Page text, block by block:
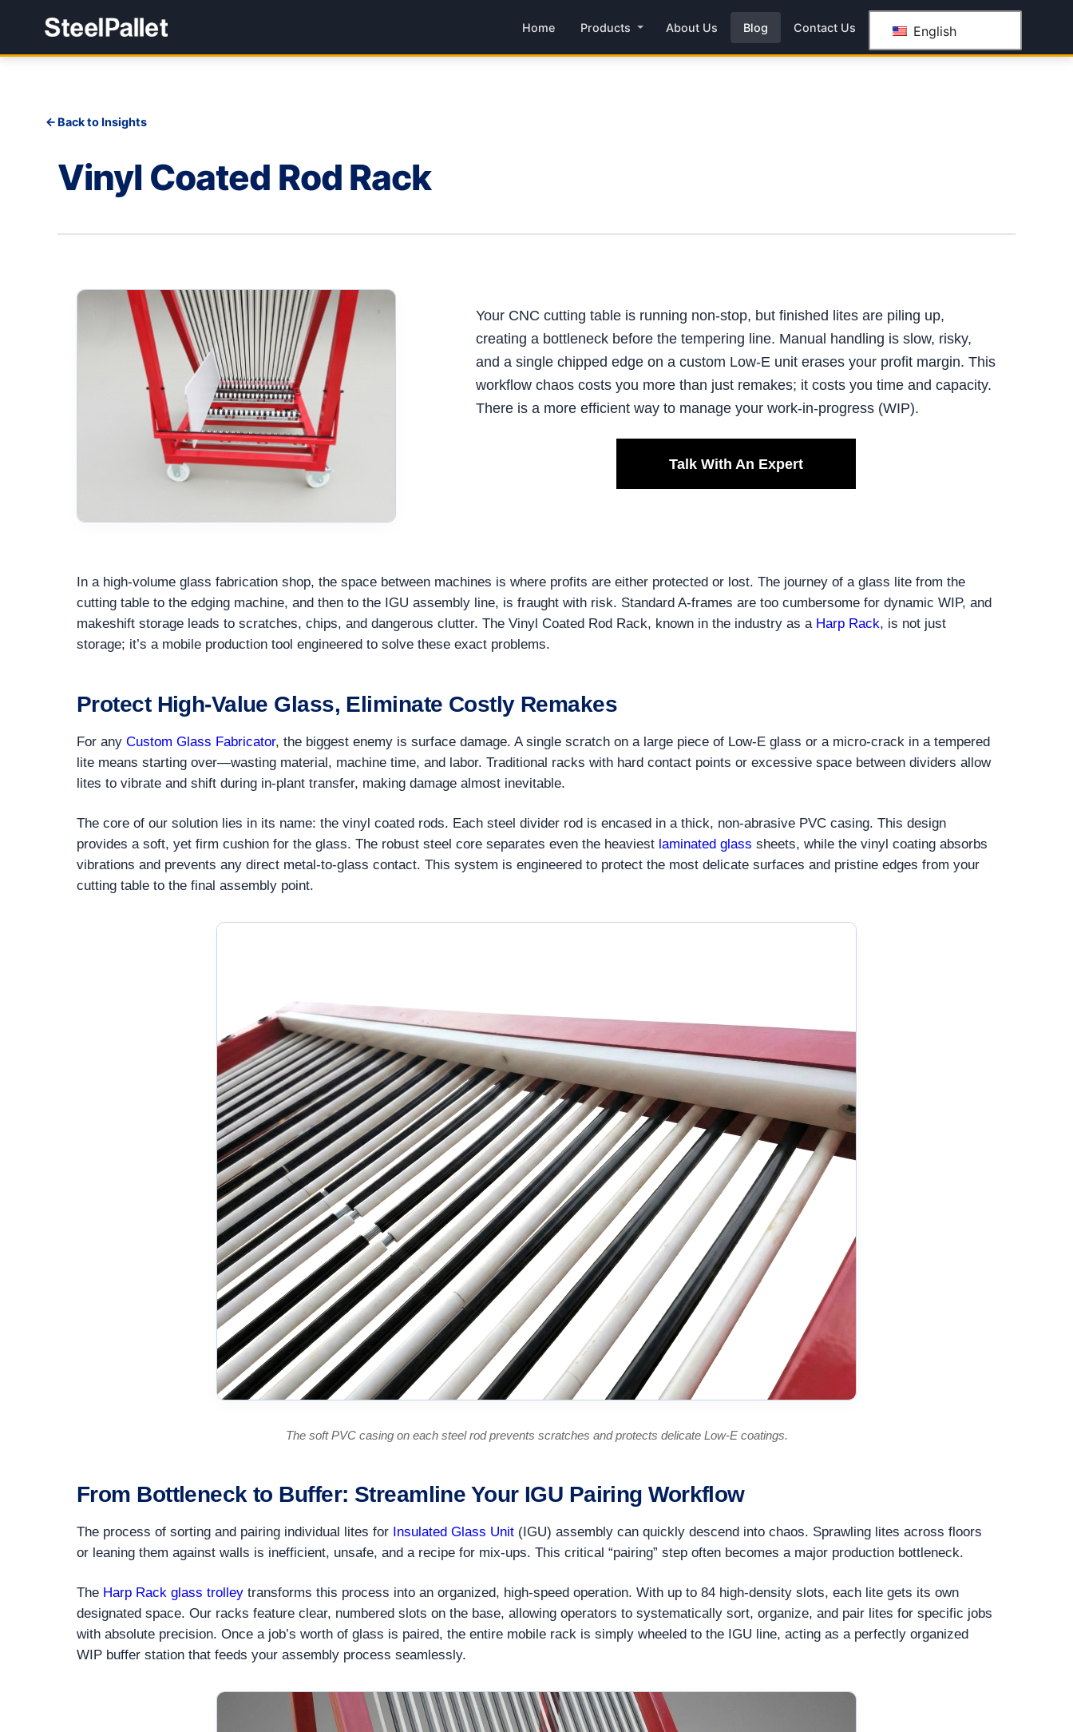
Home Products About Us Blog Contact Us English
Back to Insights
Vinyl Coated Rod Rack
Your CNC cutting table is running non-stop, but finished lites are piling up,
creating a bottleneck before the tempering line. Manual handling is slow, risky,
and a single chipped edge on a custom Low-E unit erases your profit margin. This
workflow chaos costs you more than just remakes; it costs you time and capacity.
There is a more efficient way to manage your work-in-progress (WIP).
Talk With An Expert
In a high-volume glass fabrication shop, the space between machines is where profits are either protected or lost. The journey of a glass lite from the
cutting table to the edging machine, and then to the IGU assembly line, is fraught with risk. Standard A-frames are too cumbersome for dynamic WIP, and
makeshift storage leads to scratches, chips, and dangerous clutter. The Vinyl Coated Rod Rack, known in the industry as a Harp Rack, is not just
storage; it’s a mobile production tool engineered to solve these exact problems.
Protect High-Value Glass, Eliminate Costly Remakes
For any Custom Glass Fabricator, the biggest enemy is surface damage. A single scratch on a large piece of Low-E glass or a micro-crack in a tempered
lite means starting over—wasting material, machine time, and labor. Traditional racks with hard contact points or excessive space between dividers allow
lites to vibrate and shift during in-plant transfer, making damage almost inevitable.
The core of our solution lies in its name: the vinyl coated rods. Each steel divider rod is encased in a thick, non-abrasive PVC casing. This design
provides a soft, yet firm cushion for the glass. The robust steel core separates even the heaviest laminated glass sheets, while the vinyl coating absorbs
vibrations and prevents any direct metal-to-glass contact. This system is engineered to protect the most delicate surfaces and pristine edges from your
cutting table to the final assembly point.
The soft PVC casing on each steel rod prevents scratches and protects delicate Low-E coatings.
From Bottleneck to Buffer: Streamline Your IGU Pairing Workflow
The process of sorting and pairing individual lites for Insulated Glass Unit (IGU) assembly can quickly descend into chaos. Sprawling lites across floors
or leaning them against walls is inefficient, unsafe, and a recipe for mix-ups. This critical “pairing” step often becomes a major production bottleneck.
The Harp Rack glass trolley transforms this process into an organized, high-speed operation. With up to 84 high-density slots, each lite gets its own
designated space. Our racks feature clear, numbered slots on the base, allowing operators to systematically sort, organize, and pair lites for specific jobs
with absolute precision. Once a job’s worth of glass is paired, the entire mobile rack is simply wheeled to the IGU line, acting as a perfectly organized
WIP buffer station that feeds your assembly process seamlessly.